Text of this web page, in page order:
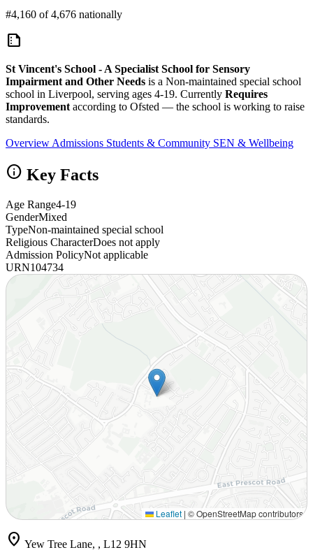
#4,160 of 4,676 nationally
summarize
St Vincent's School - A Specialist School for Sensory
Impairment and Other Needs is a Non-maintained special school
school in Liverpool, serving ages 4-19. Currently Requires
Improvement according to Ofsted — the school is working to raise
standards.
Overview Admissions Students & Community SEN & Wellbeing
info Key Facts
Age Range4-19
GenderMixed
TypeNon-maintained special school
Religious CharacterDoes not apply
Admission PolicyNot applicable
URN104734
Leaflet | © OpenStreetMap contributors
location_on Yew Tree Lane, , L12 9HN